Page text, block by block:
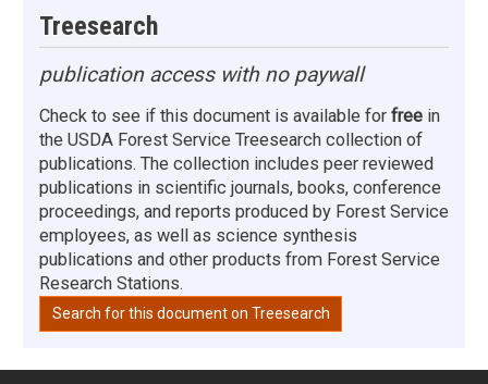
Treesearch
publication access with no paywall
Check to see if this document is available for free in
the USDA Forest Service Treesearch collection of
publications. The collection includes peer reviewed
publications in scientific journals, books, conference
proceedings, and reports produced by Forest Service
employees, as well as science synthesis
publications and other products from Forest Service
Research Stations.
Search for this document on Treesearch